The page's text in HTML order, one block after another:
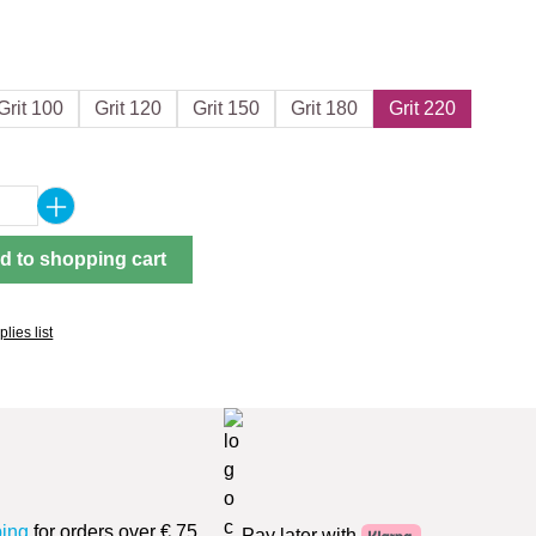
100 Grit 120 Grit 150 Grit 180
Grit 220
Enter the desired amount or
to shopping cart
list
for orders over € 75